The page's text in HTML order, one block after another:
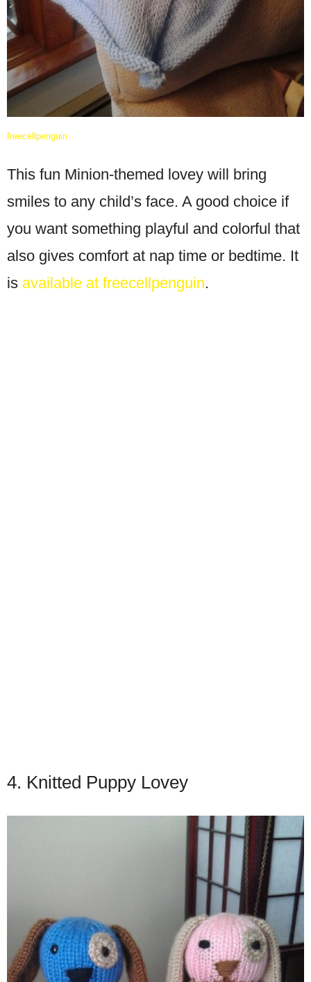
freecellpenguin
This fun Minion-themed lovey will bring
smiles to any child’s face. A good choice if
you want something playful and colorful that
also gives comfort at nap time or bedtime. It
is available at freecellpenguin.
4. Knitted Puppy Lovey